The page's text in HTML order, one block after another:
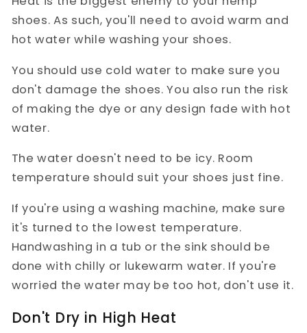
shoes. As such, you'll need to avoid warm and
hot water while washing your shoes.
You should use cold water to make sure you
don't damage the shoes. You also run the risk
of making the dye or any design fade with hot
water.
The water doesn't need to be icy. Room
temperature should suit your shoes just fine.
If you're using a washing machine, make sure
it's turned to the lowest temperature.
Handwashing in a tub or the sink should be
done with chilly or lukewarm water. If you're
worried the water may be too hot, don't use it.
Don't Dry in High Heat